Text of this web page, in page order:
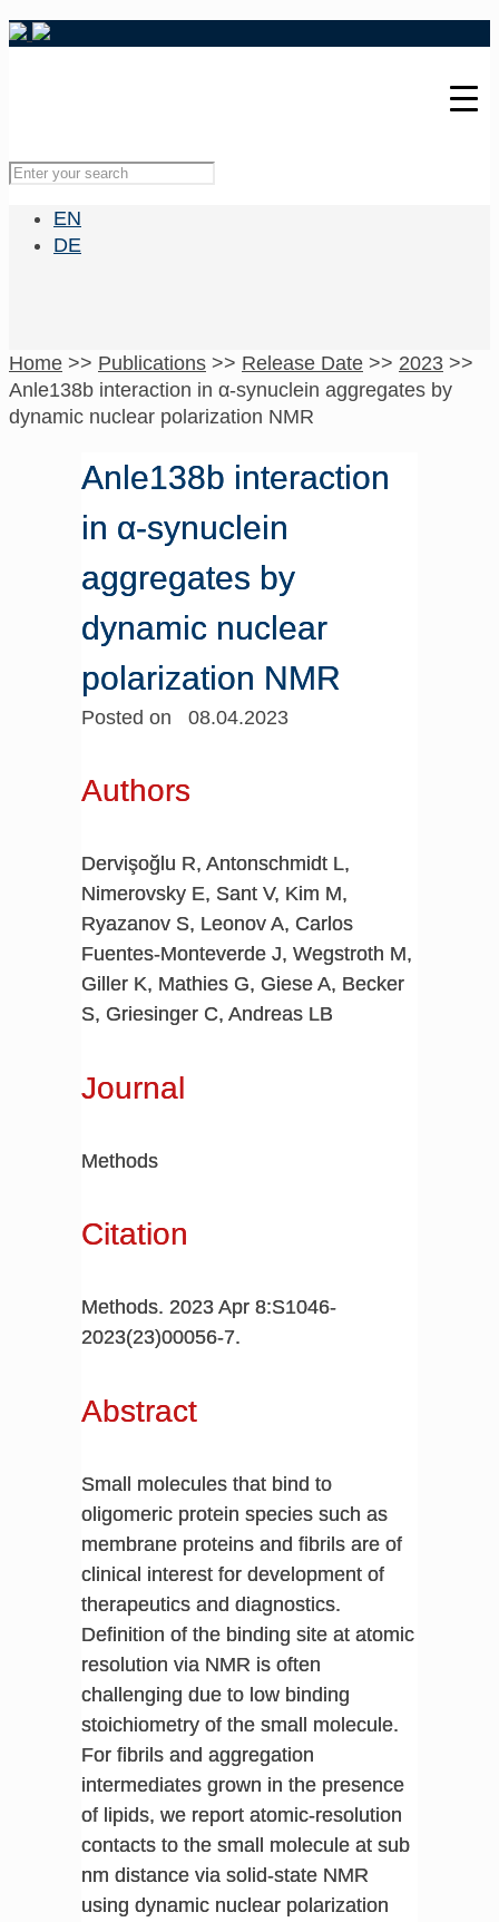
EN
DE
Home >> Publications >> Release Date >> 2023 >>
Anle138b interaction in α-synuclein aggregates by
dynamic nuclear polarization NMR
Anle138b interaction
in α-synuclein
aggregates by
dynamic nuclear
polarization NMR
Posted on 08.04.2023
Authors
Dervişoğlu R, Antonschmidt L,
Nimerovsky E, Sant V, Kim M,
Ryazanov S, Leonov A, Carlos
Fuentes-Monteverde J, Wegstroth M,
Giller K, Mathies G, Giese A, Becker
S, Griesinger C, Andreas LB
Journal
Methods
Citation
Methods. 2023 Apr 8:S1046-
2023(23)00056-7.
Abstract
Small molecules that bind to
oligomeric protein species such as
membrane proteins and fibrils are of
clinical interest for development of
therapeutics and diagnostics.
Definition of the binding site at atomic
resolution via NMR is often
challenging due to low binding
stoichiometry of the small molecule.
For fibrils and aggregation
intermediates grown in the presence
of lipids, we report atomic-resolution
contacts to the small molecule at sub
nm distance via solid-state NMR
using dynamic nuclear polarization